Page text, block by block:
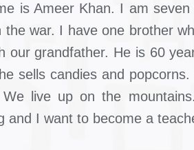
is Ameer Khan. I am
the war. I have one brother
our grandfather. He is 60
sells candies and
live up on the
and I want to become a